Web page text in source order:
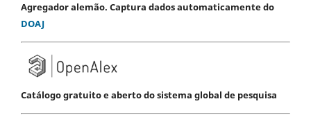
Agregador alemão. Captura dados automaticamente do
DOAJ
Catálogo gratuito e aberto do sistema global de pesquisa